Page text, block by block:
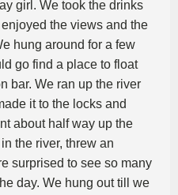
girl. We took the drinks
the views and the
hung around for a few
go find a place to float
bar. We ran up the river
it to the locks and
about half way up the
the river, threw an
surprised to see so many
day. We hung out till we